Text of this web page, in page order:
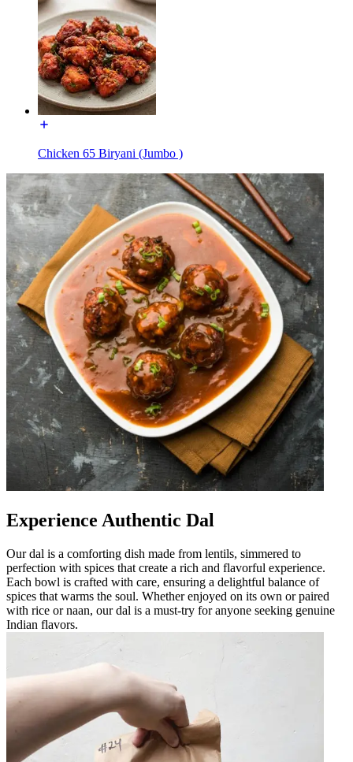
Chicken 65 Biryani (Jumbo )
Experience Authentic Dal
Our dal is a comforting dish made from lentils, simmered to
perfection with spices that create a rich and flavorful experience.
Each bowl is crafted with care, ensuring a delightful balance of
spices that warms the soul. Whether enjoyed on its own or paired
with rice or naan, our dal is a must-try for anyone seeking genuine
Indian flavors.